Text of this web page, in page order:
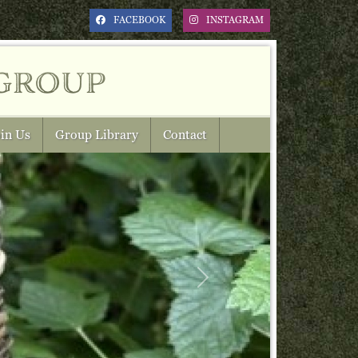
FACEBOOK INSTAGRAM
Us Group Library Contact
Next